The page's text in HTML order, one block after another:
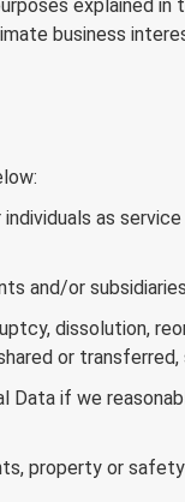
explained
business
as
and/or
dissolution,
or
if we
property or